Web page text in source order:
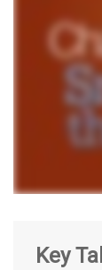
Key